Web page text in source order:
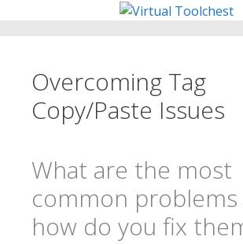
Overcoming Tag
Copy/Paste Issues
What are the most
common problems
how do you fix